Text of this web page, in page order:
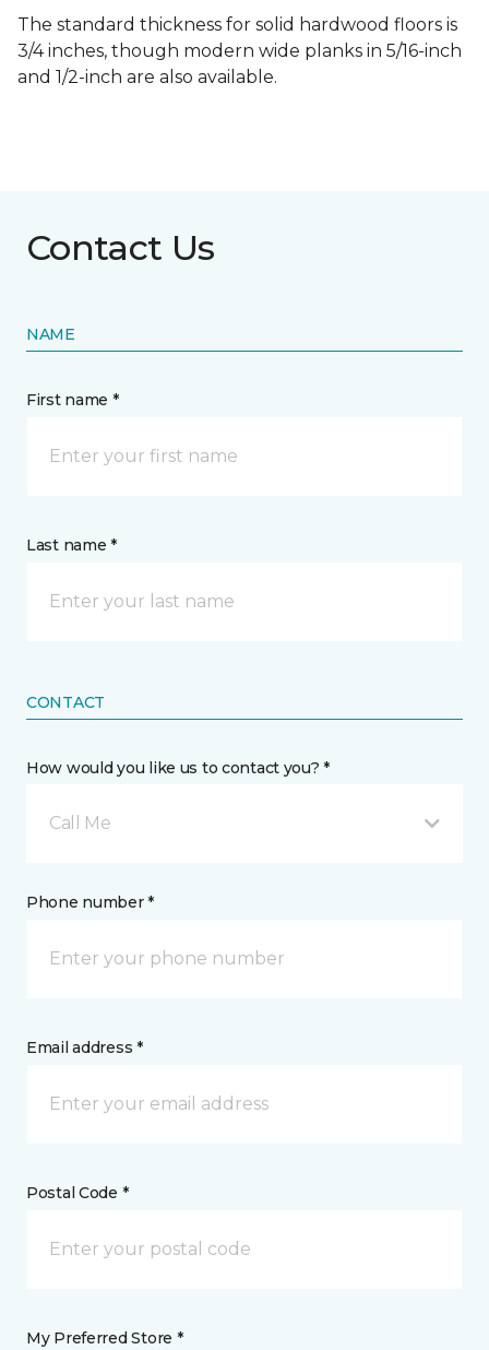
The standard thickness for solid hardwood floors is
3/4 inches, though modern wide planks in 5/16-inch
and 1/2-inch are also available.
Contact Us
NAME
First name *
Last name *
CONTACT
How would you like us to contact you? *
Call Me
Phone number *
Email address *
Postal Code *
My Preferred Store *